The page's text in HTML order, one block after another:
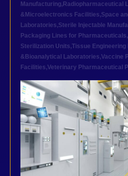
Manufacturing, Radiopharmaceutical
&Microelectronics Facilities,Space
Laboratories,Sterile Injectable
Packaging Lines for Pharmaceuticals,
Sterilization Units,Tissue Engineering
&Bioanalytical Laboratories,Vaccine
Facilities,Veterinary Pharmaceutical